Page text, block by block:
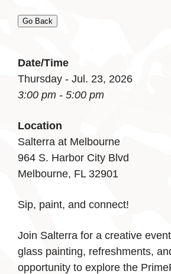
Go Back
Date/Time
Thursday - Jul. 23, 2026
3:00 pm - 5:00 pm
Location
Salterra at Melbourne
964 S. Harbor City Blvd
Melbourne, FL 32901
Sip, paint, and connect!
Join Salterra for a creative
glass painting, refreshments,
opportunity to explore the